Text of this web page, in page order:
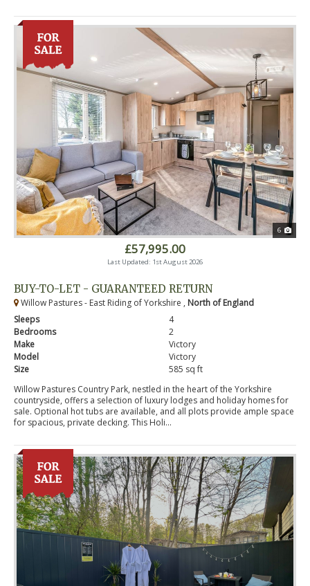
6
£57,995.00
Last Updated: 1st August 2026
BUY-TO-LET - GUARANTEED RETURN
Willow Pastures - East Riding of Yorkshire , North of England
Sleeps
4
Bedrooms
2
Make
Victory
Model
Victory
Size
585 sq ft
Willow Pastures Country Park, nestled in the heart of the Yorkshire
countryside, offers a selection of luxury lodges and holiday homes for
sale. Optional hot tubs are available, and all plots provide ample space
for spacious, private decking. This Holi...